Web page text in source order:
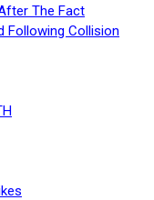
The Fact
Following Collision